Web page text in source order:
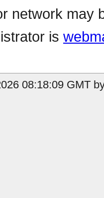
network may
is
08:18:09 GMT